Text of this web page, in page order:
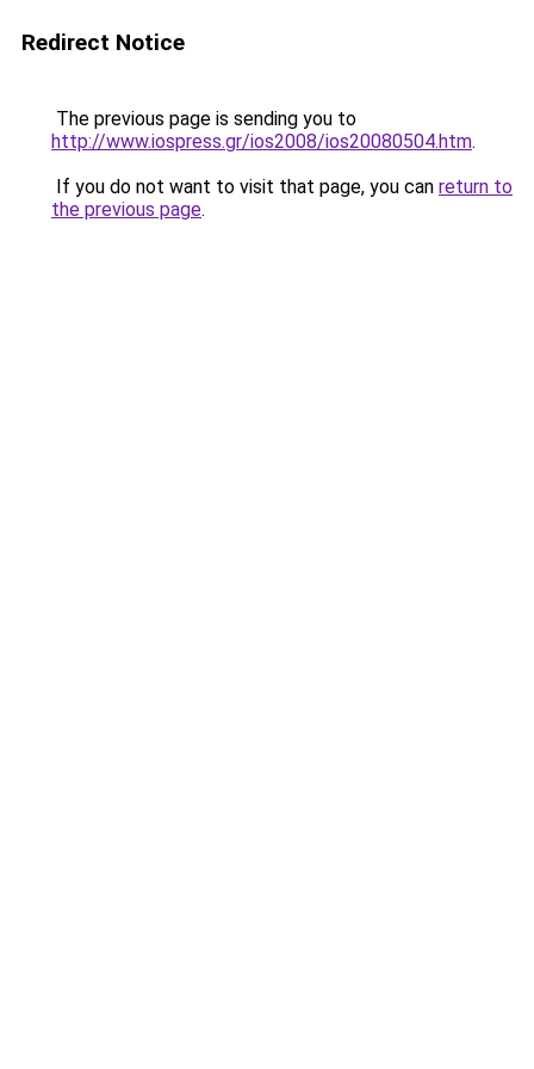
Redirect Notice
The previous page is sending you to
http://www.iospress.gr/ios2008/ios20080504.htm.
If you do not want to visit that page, you can return to
the previous page.